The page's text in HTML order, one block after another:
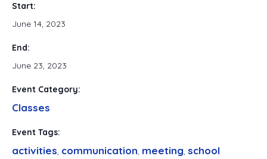
Start:
June 14, 2023
End:
June 23, 2023
Event Category:
Classes
Event Tags:
activities, communication, meeting, school